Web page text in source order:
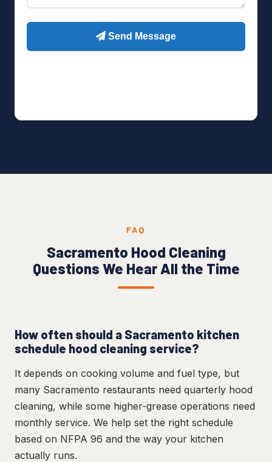
FAQ
Sacramento Hood Cleaning
Questions We Hear All the Time
How often should a Sacramento kitchen
schedule hood cleaning service?
It depends on cooking volume and fuel type, but
many Sacramento restaurants need quarterly hood
cleaning, while some higher-grease operations need
monthly service. We help set the right schedule
based on NFPA 96 and the way your kitchen
actually runs.